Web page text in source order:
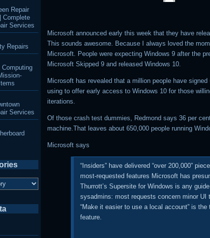
Microsoft announced early this week that they have
This sounds awesome. Because I always loved the
Microsoft. People were expecting Windows 9 after the
Microsoft Skipped 9 and released Windows 10.
Microsoft has revealed that a million people have
using to offer early access to Windows 10 for those
iterations.
Of those crash test dummies, Redmond says 36 per
machine.That leaves about 650,000 people running
Microsoft says
“Insiders” have delivered “over 200,000”
most-requested features Microsoft has
Thurrott’s Supersite for Windows is any
sysadmins: most requests concern minor UI
“Make it easier to use a local account” is the
feature.
Repair
Complete
Services
Repairs
Computing
Services